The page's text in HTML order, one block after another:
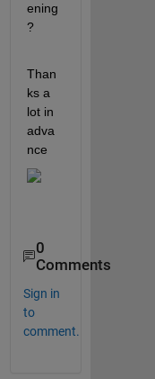
ening
?
Than
ks a
lot in
adva
nce
0
Comments
Sign in
to
comment.